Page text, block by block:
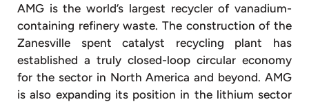
AMG is the world’s largest recycler of vanadium-
containing refinery waste. The construction of the
Zanesville spent catalyst recycling plant has
established a truly closed-loop circular economy
for the sector in North America and beyond. AMG
is also expanding its position in the lithium sector